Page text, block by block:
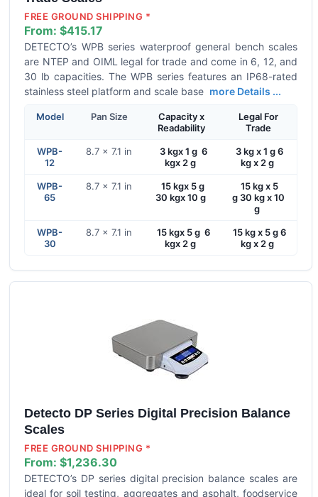
FREE GROUND SHIPPING *
From: $415.17
DETECTO’s WPB series waterproof general bench scales
are NTEP and OIML legal for trade and come in 6, 12, and
30 lb capacities. The WPB series features an IP68-rated
stainless steel platform and scale base more Details ...
Model Pan Size
Capacity x
Readability
Legal For
Trade
WPB-
12
8.7 x 7.1 in
3 kgx 1 g 6
kgx 2 g
3 kg x 1 g 6
kg x 2 g
WPB-
65
8.7 x 7.1 in
15 kgx 5 g
30 kgx 10 g
15 kg x 5
g 30 kg x 10
g
WPB-
30
8.7 x 7.1 in
15 kgx 5 g 6
kgx 2 g
15 kg x 5 g 6
kg x 2 g
Detecto DP Series Digital Precision Balance
Scales
FREE GROUND SHIPPING *
From: $1,236.30
DETECTO’s DP series digital precision balance scales are
ideal for soil testing, aggregates and asphalt, foodservice